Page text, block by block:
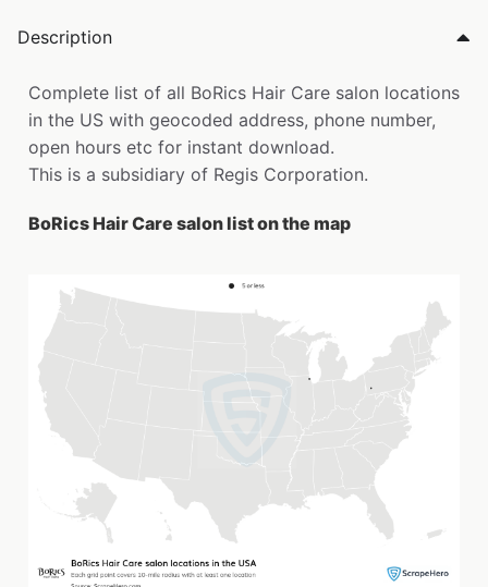
Description
Complete list of all BoRics Hair Care salon locations
in the US with geocoded address, phone number,
open hours etc for instant download.
This is a subsidiary of Regis Corporation.
BoRics Hair Care salon list on the map